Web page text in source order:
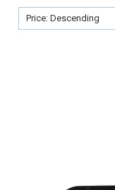
Sort By:
Sort By: